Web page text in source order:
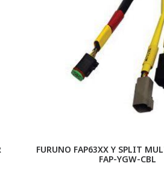
FURUNO FAP63XX Y SPLIT
FAP-YGW-CBL